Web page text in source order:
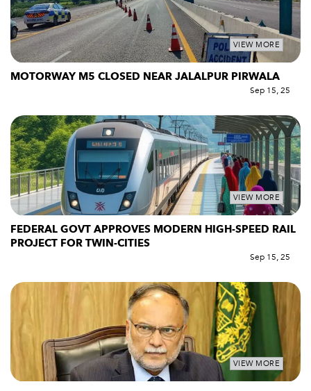
VIEW MORE
MOTORWAY M5 CLOSED NEAR JALALPUR PIRWALA
Sep 15, 25
VIEW MORE
FEDERAL GOVT APPROVES MODERN HIGH-SPEED RAIL
PROJECT FOR TWIN-CITIES
Sep 15, 25
VIEW MORE